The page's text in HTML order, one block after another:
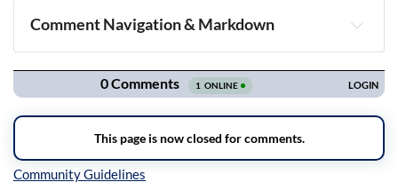
Comment Navigation & Markdown
Navigation